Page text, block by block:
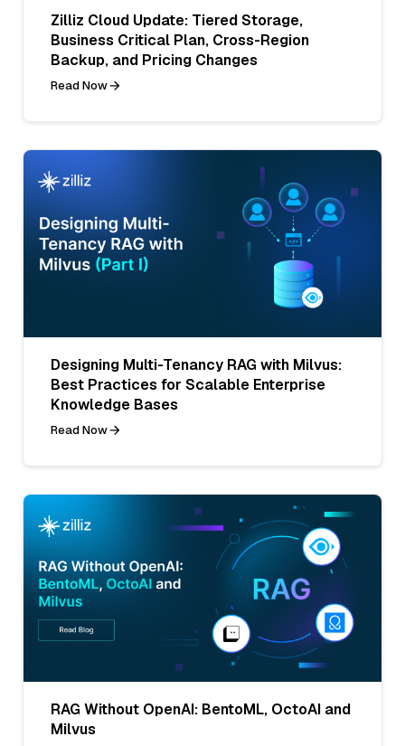
Zilliz Cloud Update: Tiered Storage,
Business Critical Plan, Cross-Region
Backup, and Pricing Changes
Read Now
Designing Multi-Tenancy RAG with Milvus:
Best Practices for Scalable Enterprise
Knowledge Bases
Read Now
RAG Without OpenAI: BentoML, OctoAI and
Milvus